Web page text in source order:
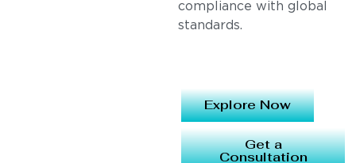
compliance with global
standards.
Explore Now
Get a
Consultation